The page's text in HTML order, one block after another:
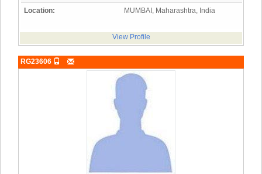
Location:
MUMBAI, Maharashtra, India
View Profile
RG23606